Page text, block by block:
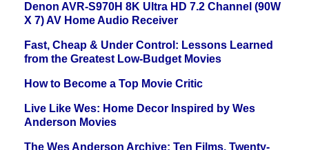
Denon AVR-S970H 8K Ultra HD 7.2 Channel (90W
X 7) AV Home Audio Receiver
Fast, Cheap & Under Control: Lessons Learned
from the Greatest Low-Budget Movies
How to Become a Top Movie Critic
Live Like Wes: Home Decor Inspired by Wes
Anderson Movies
The Wes Anderson Archive: Ten Films, Twenty-